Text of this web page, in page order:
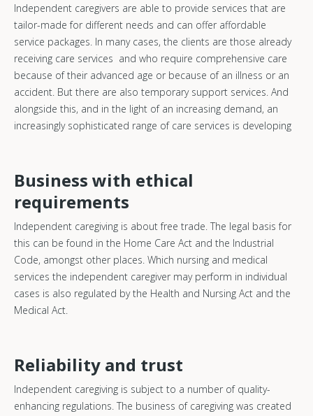
Independent caregivers are able to provide services that are
tailor-made for different needs and can offer affordable
service packages. In many cases, the clients are those already
receiving care services and who require comprehensive care
because of their advanced age or because of an illness or an
accident. But there are also temporary support services. And
alongside this, and in the light of an increasing demand, an
increasingly sophisticated range of care services is developing
Business with ethical
requirements
Independent caregiving is about free trade. The legal basis for
this can be found in the Home Care Act and the Industrial
Code, amongst other places. Which nursing and medical
services the independent caregiver may perform in individual
cases is also regulated by the Health and Nursing Act and the
Medical Act.
Reliability and trust
Independent caregiving is subject to a number of quality-
enhancing regulations. The business of caregiving was created